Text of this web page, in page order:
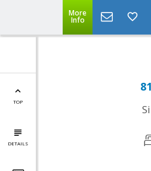
More
Info
TOP
DETAILS